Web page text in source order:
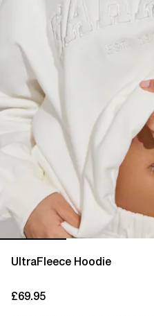
UltraFleece Hoodie
£69.95